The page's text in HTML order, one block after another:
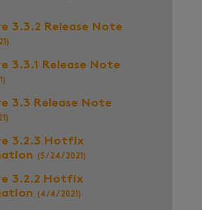
3.3.2 Release Note
3.3.1 Release Note
3.3 Release Note
3.2.3 Hotfix
(5/24/2021)
3.2.2 Hotfix
(4/4/2021)